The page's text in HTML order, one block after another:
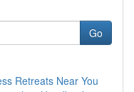
Go
Retreats Near You